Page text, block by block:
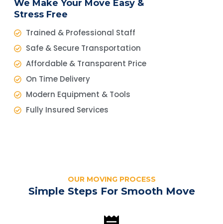
We Make Your Move Easy &
Stress Free
Trained & Professional Staff
Safe & Secure Transportation
Affordable & Transparent Price
On Time Delivery
Modern Equipment & Tools
Fully Insured Services
OUR MOVING PROCESS
Simple Steps For Smooth Move